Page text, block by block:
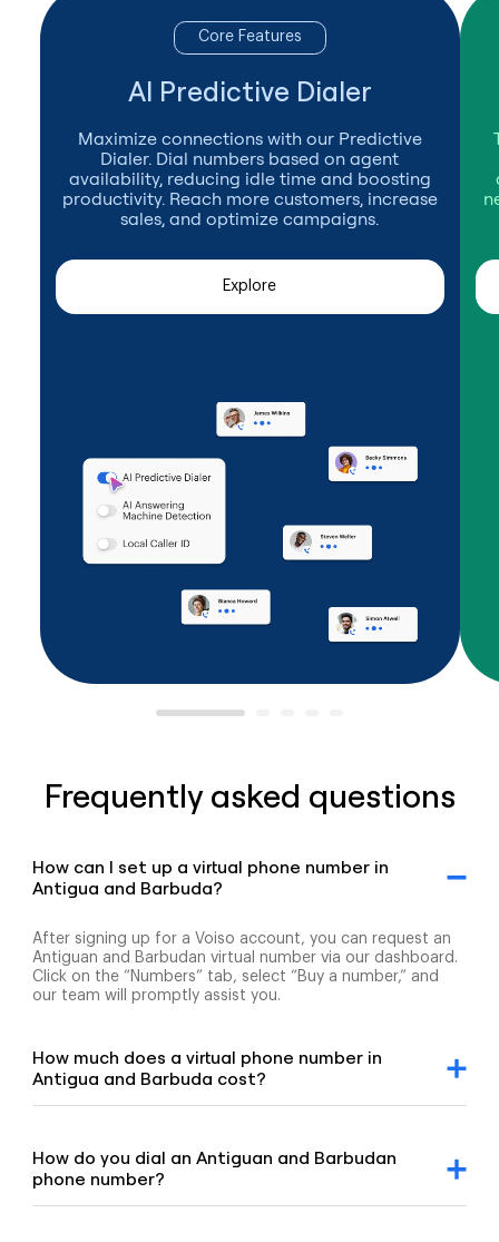
Core Features
AI Predictive Dialer
Maximize connections with our Predictive
Dialer. Dial numbers based on agent
availability, reducing idle time and boosting
productivity. Reach more customers, increase
sales, and optimize campaigns.
Explore
Frequently asked questions
How can I set up a virtual phone number in
Antigua and Barbuda?
After signing up for a Voiso account, you can request an
Antiguan and Barbudan virtual number via our dashboard.
Click on the “Numbers” tab, select “Buy a number,” and
our team will promptly assist you.
How much does a virtual phone number in
Antigua and Barbuda cost?
number pricing page.
How do you dial an Antiguan and Barbudan
phone number?